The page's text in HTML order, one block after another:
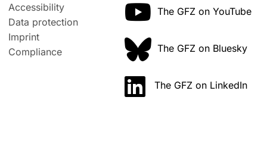
Accessibility
Data protection
Imprint
Compliance
The GFZ on YouTube
The GFZ on Bluesky
The GFZ on LinkedIn